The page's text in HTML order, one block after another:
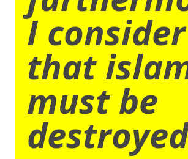
I consider
that
must be